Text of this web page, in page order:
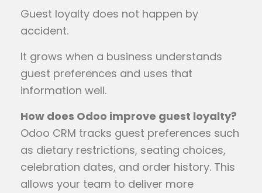
Guest loyalty does not happen by
accident.
It grows when a business understands
guest preferences and uses that
information well.
How does Odoo improve guest loyalty?
Odoo CRM tracks guest preferences such
as dietary restrictions, seating choices,
celebration dates, and order history. This
allows your team to deliver more